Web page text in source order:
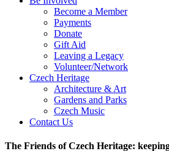
Become a Member
Payments
Donate
Gift Aid
Leaving a Legacy
Volunteer/Network
Czech Heritage
Architecture & Art
Gardens and Parks
Czech Music
Contact Us
The Friends of Czech Heritage: